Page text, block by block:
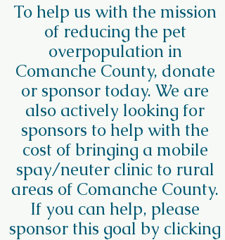
To help us with the mission
of reducing the pet
overpopulation in
Comanche County, donate
or sponsor today. We are
also actively looking for
sponsors to help with the
cost of bringing a mobile
spay/neuter clinic to rural
areas of Comanche County.
If you can help, please
sponsor this goal by clicking